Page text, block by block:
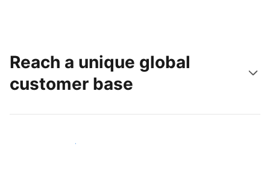
Reach a unique global
customer base
Reach new guests today